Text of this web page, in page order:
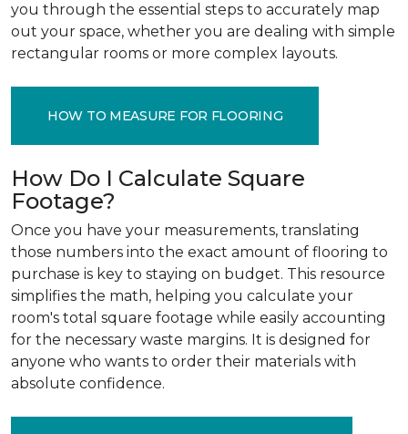
you through the essential steps to accurately map
out your space, whether you are dealing with simple
rectangular rooms or more complex layouts.
HOW TO MEASURE FOR FLOORING
How Do I Calculate Square
Footage?
Once you have your measurements, translating
those numbers into the exact amount of flooring to
purchase is key to staying on budget. This resource
simplifies the math, helping you calculate your
room's total square footage while easily accounting
for the necessary waste margins. It is designed for
anyone who wants to order their materials with
absolute confidence.